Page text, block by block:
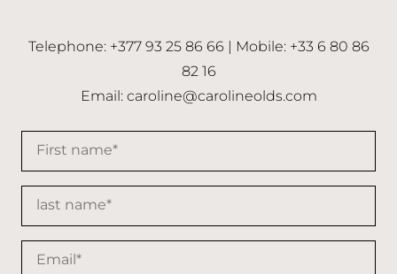
Telephone: +377 93 25 86 66 | Mobile: +33 6 80 86
82 16
Email:caroline@carolineolds.com